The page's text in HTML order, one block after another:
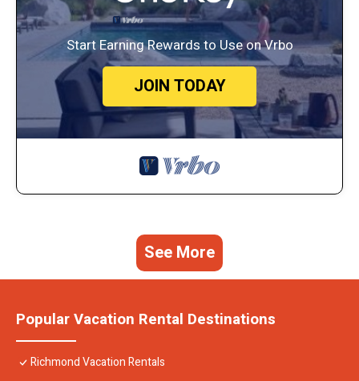
Start Earning Rewards to Use on Vrbo
JOIN TODAY
See More
Popular Vacation Rental Destinations
Richmond Vacation Rentals